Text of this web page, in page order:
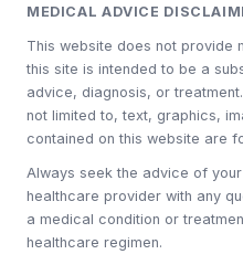
MEDICAL ADVICE
This website does not provide
this site is intended to be a
advice, diagnosis, or
not limited to, text, graphics,
contained on this website are
Always seek the advice of
healthcare provider with any
a medical condition or
healthcare regimen.